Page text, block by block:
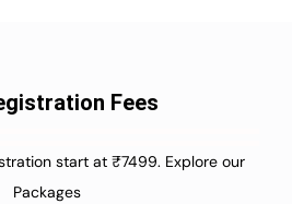
Fees
start at ₹7499. Explore our
Packages